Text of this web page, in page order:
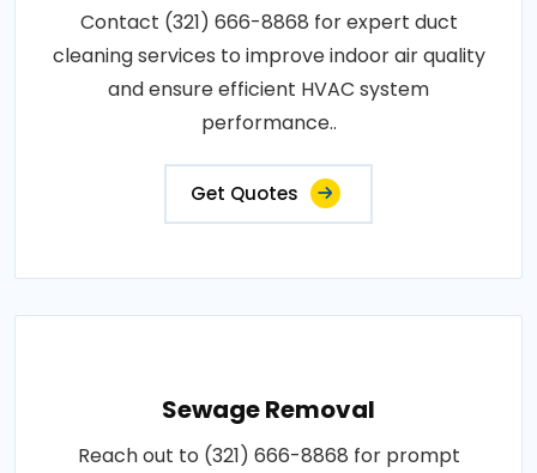
Contact (321) 666-8868 for expert duct
cleaning services to improve indoor air quality
and ensure efficient HVAC system
performance..
Get Quotes
Sewage Removal
Reach out to (321) 666-8868 for prompt